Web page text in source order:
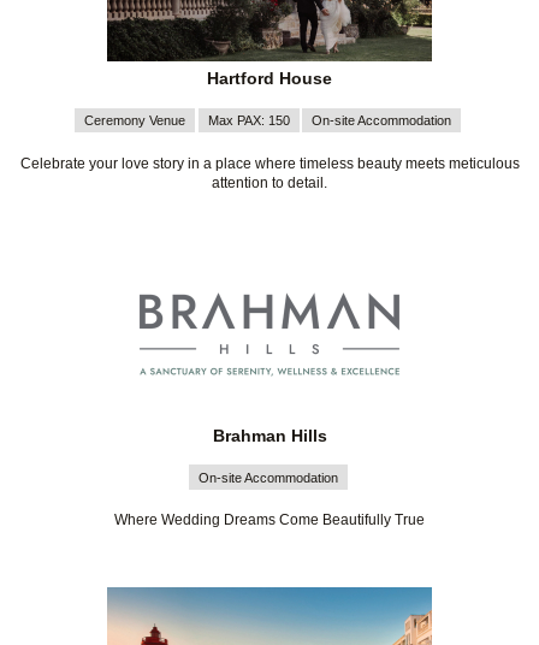
Hartford House
Ceremony Venue Max PAX: 150 On-site Accommodation
Celebrate your love story in a place where timeless beauty meets meticulous
attention to detail.
Brahman Hills
On-site Accommodation
Where Wedding Dreams Come Beautifully True